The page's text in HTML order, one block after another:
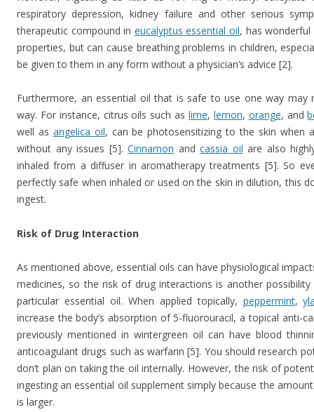
respiratory depression, kidney failure and other serious
therapeutic compound in eucalyptus essential oil, has
properties, but can cause breathing problems in children,
be given to them in any form without a physician’s advice [2].
Furthermore, an essential oil that is safe to use one way may
way. For instance, citrus oils such as lime, lemon, orange, and
well as angelica oil, can be photosensitizing to the skin when
without any issues [5].Cinnamon andcassia oil are also
inhaled from a diffuser in aromatherapy treatments [5]. So
perfectly safe when inhaled or used on the skin in dilution, this
ingest.
Risk of Drug Interaction
As mentioned above, essential oils can have physiological
medicines, so the risk of drug interactions is another
particular essential oil. When applied topically, peppermint,
increase the body’s absorption of 5-fluorouracil, a topical anti-
previously mentioned in wintergreen oil can have blood
anticoagulant drugs such as warfarin [5]. You should research
don’t plan on taking the oil internally. However, the risk of
ingesting an essential oil supplement simply because the
is larger.